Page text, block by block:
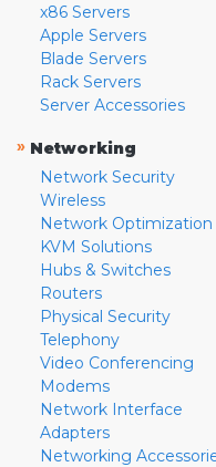
x86 Servers
Apple Servers
Blade Servers
Rack Servers
Server Accessories
» Networking
Network Security
Wireless
Network Optimization
KVM Solutions
Hubs & Switches
Routers
Physical Security
Telephony
Video Conferencing
Modems
Network Interface
Adapters
Networking